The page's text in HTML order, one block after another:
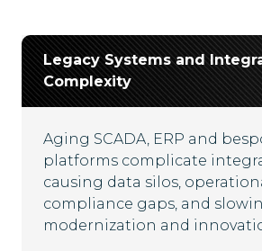
Legacy Systems and
Complexity
Aging SCADA, ERP and
platforms complicate
causing data silos,
compliance gaps, and
modernization and
Data Silos and Lack of
Interoperability
Disconnected platforms and
data flows hinder real-time
complicate compliance and
operational efficiency across
ecosystems.
Cybersecurity and
Resilience
Critical infrastructure faces
cyber threats and evolving
mandates, demanding
frameworks and adaptive
strategies for uninterrupted